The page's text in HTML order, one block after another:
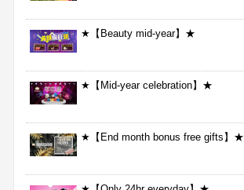
★【Beauty mid-year】★
★【Mid-year celebration】★
★【End month bonus free gifts】★